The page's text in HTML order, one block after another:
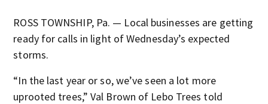
ROSS TOWNSHIP, Pa. — Local businesses are getting
ready for calls in light of Wednesday’s expected
storms.
“In the last year or so, we’ve seen a lot more
uprooted trees,” Val Brown of Lebo Trees told